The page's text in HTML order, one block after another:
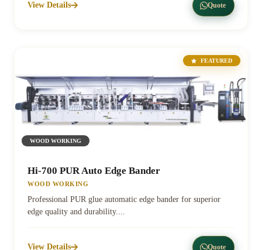
View Details Quote
FEATURED
WOOD WORKING
Hi-700 PUR Auto Edge Bander
WOOD WORKING
Professional PUR glue automatic edge bander for superior
edge quality and durability....
View Details Quote